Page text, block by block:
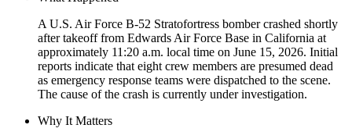
A U.S. Air Force B-52 Stratofortress bomber crashed shortly
after takeoff from Edwards Air Force Base in California at
approximately 11:20 a.m. local time on June 15, 2026. Initial
reports indicate that eight crew members are presumed dead
as emergency response teams were dispatched to the scene.
The cause of the crash is currently under investigation.
Why It Matters